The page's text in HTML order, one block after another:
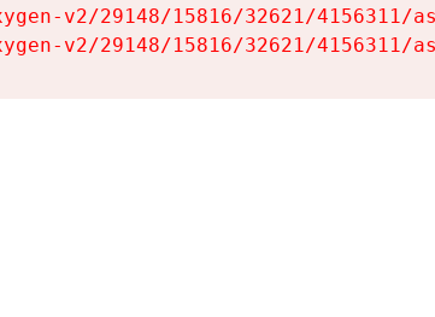
v2/29148/15816/32621/4156311/
v2/29148/15816/32621/4156311/